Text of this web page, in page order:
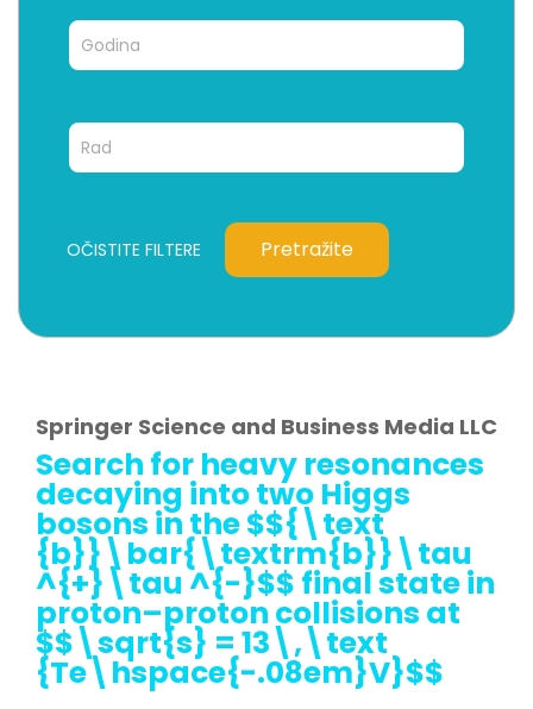
OČISTITE FILTERE Pretražite
Springer Science and Business Media LLC
Search for heavy resonances
decaying into two Higgs
bosons in the $${\text
{b}}\bar{\textrm{b}}\tau
^{+}\tau ^{-}$$ final state in
proton–proton collisions at
$$\sqrt{s} = 13\,\text
{Te\hspace{-.08em}V}$$